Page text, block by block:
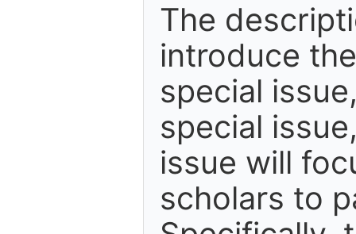
The
introduce
special
special
issue will
scholars to